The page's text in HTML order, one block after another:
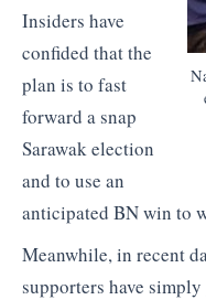
Insiders have
confided that the
plan is to fast
forward a snap
Sarawak election
and to use an
anticipated BN win to
Meanwhile, in recent
supporters have